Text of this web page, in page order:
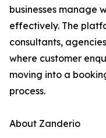
businesses manage
effectively. The
consultants,
where customer
moving into a
process.
About Zanderio